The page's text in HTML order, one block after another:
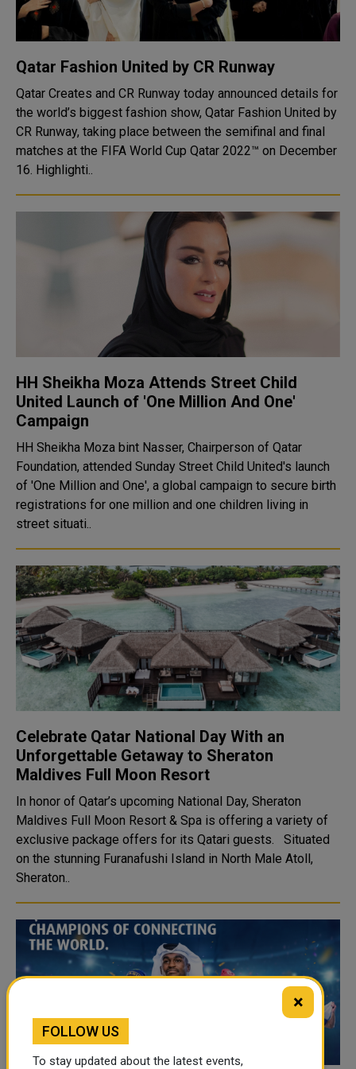
Qatar Fashion United by CR Runway
Qatar Creates and CR Runway today announced details for
the world’s biggest fashion show, Qatar Fashion United by
CR Runway, taking place between the semifinal and final
matches at the FIFA World Cup Qatar 2022™ on December
16. Highlighti..
HH Sheikha Moza Attends Street Child
United Launch of 'One Million And One'
Campaign
HH Sheikha Moza bint Nasser, Chairperson of Qatar
Foundation, attended Sunday Street Child United's launch
of 'One Million and One', a global campaign to secure birth
registrations for one million and one children living in
street situati..
Celebrate Qatar National Day With an
Unforgettable Getaway to Sheraton
Maldives Full Moon Resort
In honor of Qatar’s upcoming National Day, Sheraton
Maldives Full Moon Resort & Spa is offering a variety of
exclusive package offers for its Qatari guests. Situated
on the stunning Furanafushi Island in North Male Atoll,
Sheraton..
×
FOLLOW US
To stay updated about the latest events,